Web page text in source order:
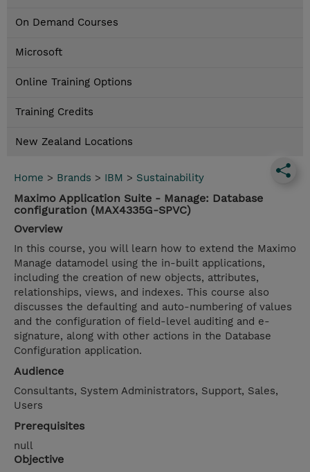
On Demand Courses
Microsoft
Online Training Options
Training Credits
New Zealand Locations
Home > Brands > IBM > Sustainability
Maximo Application Suite - Manage: Database
configuration (MAX4335G-SPVC)
Overview
In this course, you will learn how to extend the Maximo
Manage datamodel using the in-built applications,
including the creation of new objects, attributes,
relationships, views, and indexes. This course also
discusses the defaulting and auto-numbering of values
and the configuration of field-level auditing and e-
signature, along with other actions in the Database
Configuration application.
Audience
Consultants, System Administrators, Support, Sales,
Users
Prerequisites
null
Objective